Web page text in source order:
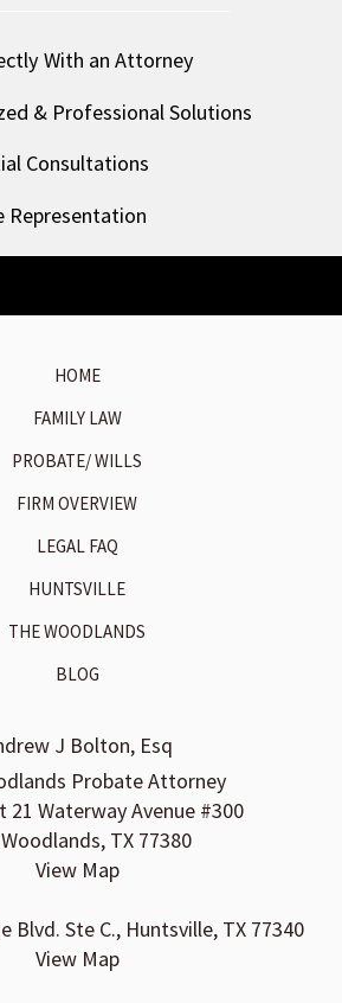
With an Attorney
& Professional Solutions
Consultations
Representation
HOME
FAMILY LAW
PROBATE/ WILLS
FIRM OVERVIEW
LEGAL FAQ
HUNTSVILLE
THE WOODLANDS
BLOG
J Bolton, Esq
Probate Attorney
21 Waterway Avenue #300
TX 77380
View Map
Blvd. Ste C., Huntsville, TX 77340
View Map